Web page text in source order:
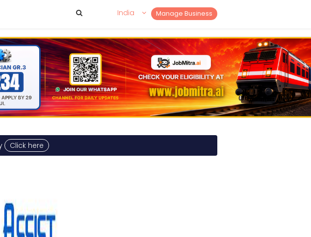
Manage Business
India
Click here